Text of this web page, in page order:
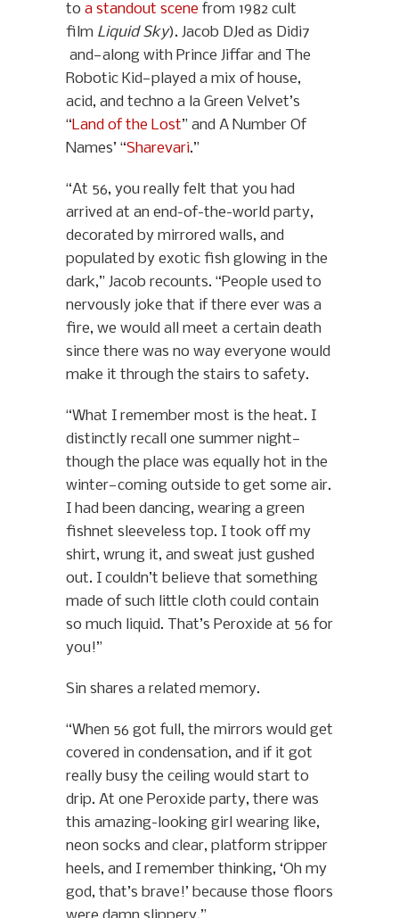
to a standout scene from 1982 cult
film Liquid Sky). Jacob DJed as Didi7
and—along with Prince Jiffar and The
Robotic Kid—played a mix of house,
acid, and techno a la Green Velvet’s
“Land of the Lost” and A Number Of
Names’ “Sharevari.”
“At 56, you really felt that you had
arrived at an end-of-the-world party,
decorated by mirrored walls, and
populated by exotic fish glowing in the
dark,” Jacob recounts. “People used to
nervously joke that if there ever was a
fire, we would all meet a certain death
since there was no way everyone would
make it through the stairs to safety.
“What I remember most is the heat. I
distinctly recall one summer night—
though the place was equally hot in the
winter—coming outside to get some air.
I had been dancing, wearing a green
fishnet sleeveless top. I took off my
shirt, wrung it, and sweat just gushed
out. I couldn’t believe that something
made of such little cloth could contain
so much liquid. That’s Peroxide at 56 for
you!”
Sin shares a related memory.
“When 56 got full, the mirrors would get
covered in condensation, and if it got
really busy the ceiling would start to
drip. At one Peroxide party, there was
this amazing-looking girl wearing like,
neon socks and clear, platform stripper
heels, and I remember thinking, ‘Oh my
god, that’s brave!’ because those floors